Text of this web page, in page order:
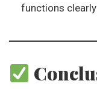
functions